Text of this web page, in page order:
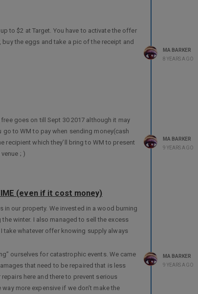
to $2 at Target. You have to activate the offer
the eggs and take a pic of the receipt and
MA BARKER
8 YEARS AGO
goes on till Sept 30 2017 although it may
go to WM to pay when sending money(cash
recipient which they’ll bring to WM to present
; )
MA BARKER
9 YEARS AGO
(even if it cost money)
our property. We invested in a wood burning
winter. I also managed to sell the excess
whatever offer knowing supply always
ourselves for catastrophic events. We came
that need to be repaired that is less
here and there to prevent serious
more expensive if we don’t make the
MA BARKER
9 YEARS AGO